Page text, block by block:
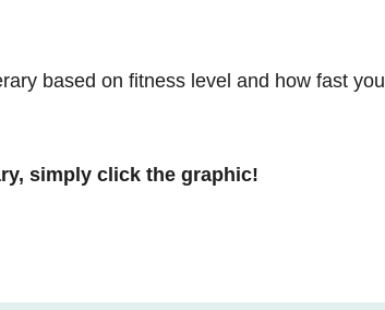
based on fitness level and how fast you
simply click the graphic!